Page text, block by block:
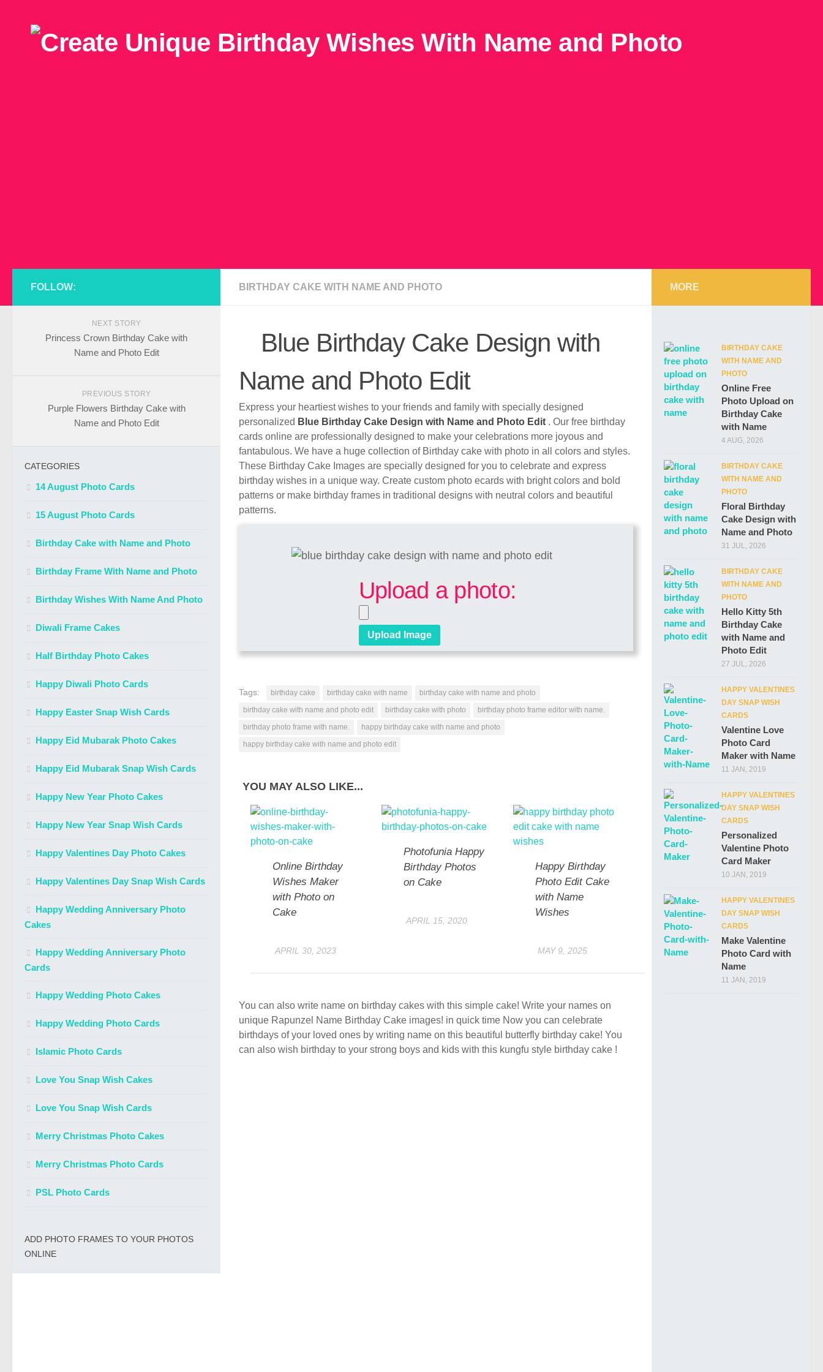
BIRTHDAY CAKE WITH NAME AND PHOTO
Blue Birthday Cake Design with
Name and Photo Edit
Express your heartiest wishes to your friends and family with specially designed
personalized Blue Birthday Cake Design with Name and Photo Edit . Our free birthday
cards online are professionally designed to make your celebrations more joyous and
fantabulous. We have a huge collection of Birthday cake with photo in all colors and styles.
These Birthday Cake Images are specially designed for you to celebrate and express
birthday wishes in a unique way. Create custom photo ecards with bright colors and bold
patterns or make birthday frames in traditional designs with neutral colors and beautiful
patterns.
Upload a photo:
Tags: birthday cake birthday cake with name
birthday cake with name and photo
birthday cake with name and photo edit
birthday cake with photo
birthday photo frame editor with name.
birthday photo frame with name.
happy birthday cake with name and photo
happy birthday cake with name and photo edit
YOU MAY ALSO LIKE...
Online Birthday
Wishes Maker
with Photo on
Cake
APRIL 30, 2023
Photofunia Happy
Birthday Photos
on Cake
APRIL 15, 2020
Happy Birthday
Photo Edit Cake
with Name
Wishes
MAY 9, 2025
You can also write name on birthday cakes with this simple cake! Write your names on
unique Rapunzel Name Birthday Cake images! in quick time Now you can celebrate
birthdays of your loved ones by writing name on this beautiful butterfly birthday cake! You
can also wish birthday to your strong boys and kids with this kungfu style birthday cake !
FOLLOW:
NEXT STORY
Princess Crown Birthday Cake with
Name and Photo Edit
PREVIOUS STORY
Purple Flowers Birthday Cake with
Name and Photo Edit
CATEGORIES
14 August Photo Cards
15 August Photo Cards
Birthday Cake with Name and Photo
Birthday Frame With Name and Photo
Birthday Wishes With Name And Photo
Diwali Frame Cakes
Half Birthday Photo Cakes
Happy Diwali Photo Cards
Happy Easter Snap Wish Cards
Happy Eid Mubarak Photo Cakes
Happy Eid Mubarak Snap Wish Cards
Happy New Year Photo Cakes
Happy New Year Snap Wish Cards
Happy Valentines Day Photo Cakes
Happy Valentines Day Snap Wish Cards
Happy Wedding Anniversary Photo
Cakes
Happy Wedding Anniversary Photo
Cards
Happy Wedding Photo Cakes
Happy Wedding Photo Cards
Islamic Photo Cards
Love You Snap Wish Cakes
Love You Snap Wish Cards
Merry Christmas Photo Cakes
Merry Christmas Photo Cards
PSL Photo Cards
ADD PHOTO FRAMES TO YOUR PHOTOS
ONLINE
MORE
BIRTHDAY CAKE
WITH NAME AND
PHOTO
Online Free
Photo Upload on
Birthday Cake
with Name
4 AUG, 2026
BIRTHDAY CAKE
WITH NAME AND
PHOTO
Floral Birthday
Cake Design with
Name and Photo
31 JUL, 2026
BIRTHDAY CAKE
WITH NAME AND
PHOTO
Hello Kitty 5th
Birthday Cake
with Name and
Photo Edit
27 JUL, 2026
HAPPY VALENTINES
DAY SNAP WISH
CARDS
Valentine Love
Photo Card
Maker with Name
11 JAN, 2019
HAPPY VALENTINES
DAY SNAP WISH
CARDS
Personalized
Valentine Photo
Card Maker
10 JAN, 2019
HAPPY VALENTINES
DAY SNAP WISH
CARDS
Make Valentine
Photo Card with
Name
11 JAN, 2019